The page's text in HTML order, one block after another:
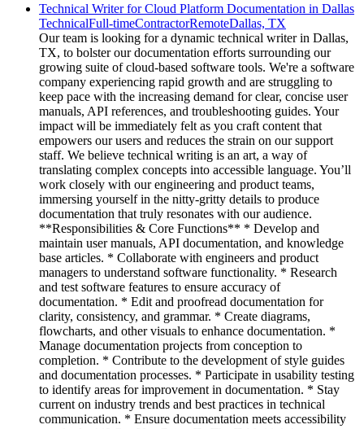
Technical Writer for Cloud Platform Documentation in Dallas
TechnicalFull-timeContractorRemoteDallas, TX
Our team is looking for a dynamic technical writer in Dallas,
TX, to bolster our documentation efforts surrounding our
growing suite of cloud-based software tools. We're a software
company experiencing rapid growth and are struggling to
keep pace with the increasing demand for clear, concise user
manuals, API references, and troubleshooting guides. Your
impact will be immediately felt as you craft content that
empowers our users and reduces the strain on our support
staff. We believe technical writing is an art, a way of
translating complex concepts into accessible language. You’ll
work closely with our engineering and product teams,
immersing yourself in the nitty-gritty details to produce
documentation that truly resonates with our audience.
**Responsibilities & Core Functions** * Develop and
maintain user manuals, API documentation, and knowledge
base articles. * Collaborate with engineers and product
managers to understand software functionality. * Research
and test software features to ensure accuracy of
documentation. * Edit and proofread documentation for
clarity, consistency, and grammar. * Create diagrams,
flowcharts, and other visuals to enhance documentation. *
Manage documentation projects from conception to
completion. * Contribute to the development of style guides
and documentation processes. * Participate in usability testing
to identify areas for improvement in documentation. * Stay
current on industry trends and best practices in technical
communication. * Ensure documentation meets accessibility